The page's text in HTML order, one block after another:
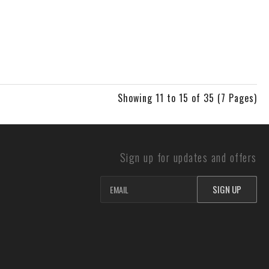
Showing 11 to 15 of 35 (7 Pages)
Sign up for updates and offers
SIGN UP